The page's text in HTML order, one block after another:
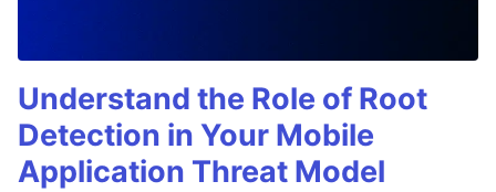
Understand the Role of Root
Detection in Your Mobile
Application Threat Model